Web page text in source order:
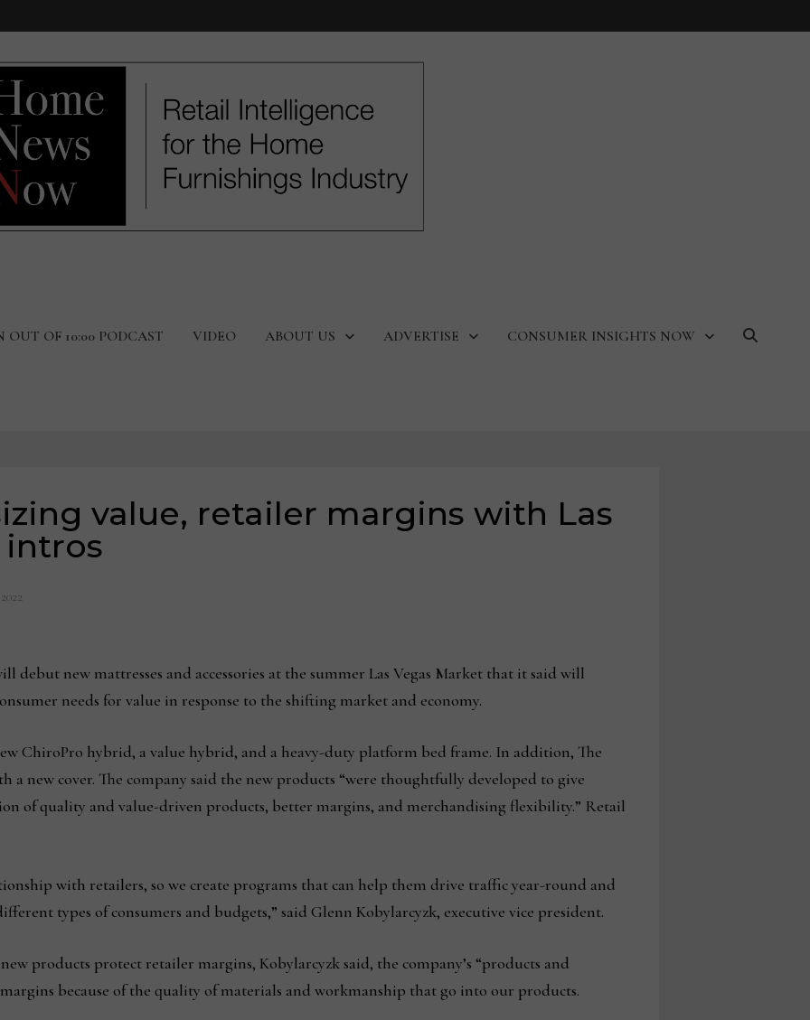
OUT OF 10:00 PODCAST VIDEO ABOUT US ADVERTISE CONSUMER INSIGHTS NOW
value, retailer margins with Las
intros
debut new mattresses and accessories at the summer Las Vegas Market that it said will
needs for value in response to the shifting market and economy.
ChiroPro hybrid, a value hybrid, and a heavy-duty platform bed frame. In addition, The
a new cover. The company said the new products “were thoughtfully developed to give
of quality and value-driven products, better margins, and merchandising flexibility.” Retail
with retailers, so we create programs that can help them drive traffic year-round and
types of consumers and budgets,” said Glenn Kobylarcyzk, executive vice president.
products protect retailer margins, Kobylarcyzk said, the company’s “products and
because of the quality of materials and workmanship that go into our products.